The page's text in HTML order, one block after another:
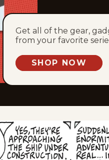
Get all of the gear,
from your favorite
SHOP NOW